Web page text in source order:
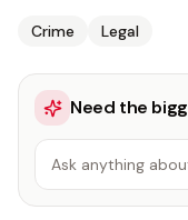
Crime Legal
Need the
Ask anything